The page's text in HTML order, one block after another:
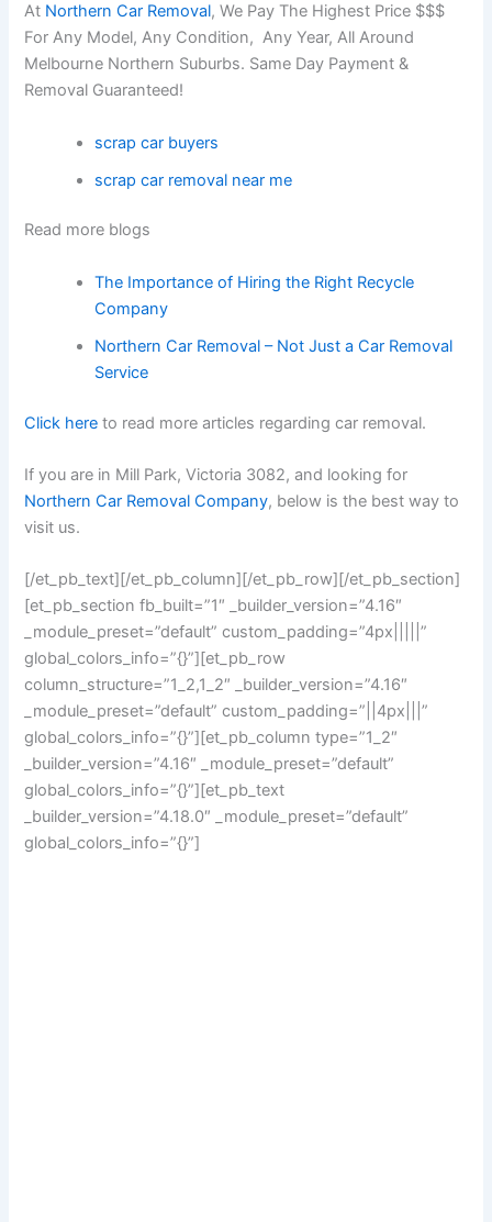
At Northern Car Removal, We Pay The Highest Price $$$
For Any Model, Any Condition, Any Year, All Around
Melbourne Northern Suburbs. Same Day Payment &
Removal Guaranteed!
scrap car buyers
scrap car removal near me
Read more blogs
The Importance of Hiring the Right Recycle
Company
Northern Car Removal – Not Just a Car Removal
Service
Click here to read more articles regarding car removal.
If you are in Mill Park, Victoria 3082, and looking for
Northern Car Removal Company, below is the best way to
visit us.
[/et_pb_text][/et_pb_column][/et_pb_row][/et_pb_section]
[et_pb_section fb_built=”1″ _builder_version=”4.16″
_module_preset=”default” custom_padding=”4px|||||”
global_colors_info=”{}”][et_pb_row
column_structure=”1_2,1_2″ _builder_version=”4.16″
_module_preset=”default” custom_padding=”||4px|||”
global_colors_info=”{}”][et_pb_column type=”1_2″
_builder_version=”4.16″ _module_preset=”default”
global_colors_info=”{}”][et_pb_text
_builder_version=”4.18.0″ _module_preset=”default”
global_colors_info=”{}”]